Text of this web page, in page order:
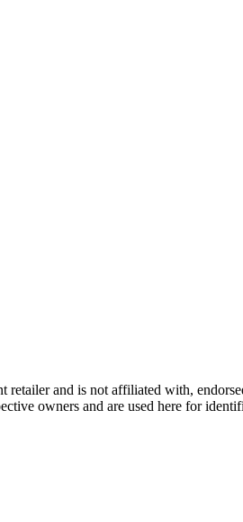
and is not affiliated with,
owners and are used here for